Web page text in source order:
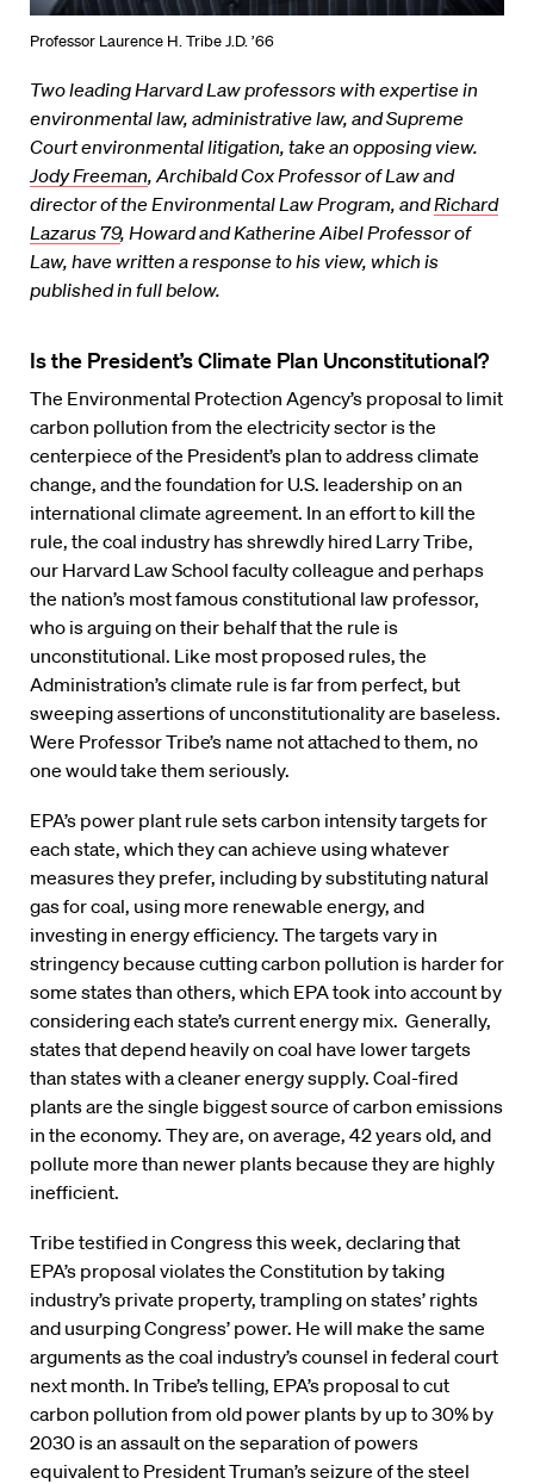
Professor Laurence H. Tribe J.D. ’66
Two leading Harvard Law professors with expertise in
environmental law, administrative law, and Supreme
Court environmental litigation, take an opposing view.
Jody Freeman, Archibald Cox Professor of Law and
director of the Environmental Law Program, andRichard
Lazarus 79, Howard and Katherine Aibel Professor of
Law, have written a response to his view, which is
published in full below.
Is the President’s Climate Plan Unconstitutional?
The Environmental Protection Agency’s proposal to limit
carbon pollution from the electricity sector is the
centerpiece of the President’s plan to address climate
change, and the foundation for U.S. leadership on an
international climate agreement. In an effort to kill the
rule, the coal industry has shrewdly hired Larry Tribe,
our Harvard Law School faculty colleague and perhaps
the nation’s most famous constitutional law professor,
who is arguing on their behalf that the rule is
unconstitutional. Like most proposed rules, the
Administration’s climate rule is far from perfect, but
sweeping assertions of unconstitutionality are baseless.
Were Professor Tribe’s name not attached to them, no
one would take them seriously.
EPA’s power plant rule sets carbon intensity targets for
each state, which they can achieve using whatever
measures they prefer, including by substituting natural
gas for coal, using more renewable energy, and
investing in energy efficiency. The targets vary in
stringency because cutting carbon pollution is harder for
some states than others, which EPA took into account by
considering each state’s current energy mix. Generally,
states that depend heavily on coal have lower targets
than states with a cleaner energy supply. Coal-fired
plants are the single biggest source of carbon emissions
in the economy. They are, on average, 42 years old, and
pollute more than newer plants because they are highly
inefficient.
Tribe testified in Congress this week, declaring that
EPA’s proposal violates the Constitution by taking
industry’s private property, trampling on states’ rights
and usurping Congress’ power. He will make the same
arguments as the coal industry’s counsel in federal court
next month. In Tribe’s telling, EPA’s proposal to cut
carbon pollution from old power plants by up to 30% by
2030 is an assault on the separation of powers
equivalent to President Truman’s seizure of the steel